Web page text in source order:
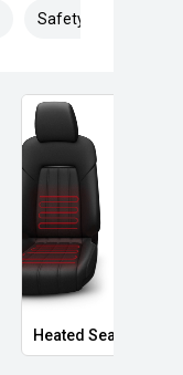
Safety & Security (28)
Heated Seats